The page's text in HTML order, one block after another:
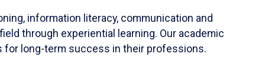
information literacy, communication and
through experiential learning. Our academic
for long-term success in their professions.